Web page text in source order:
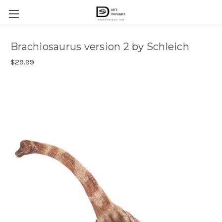
Brachiosaurus version 2 by Schleich
$29.99